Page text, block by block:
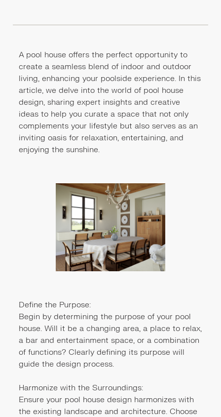
A pool house offers the perfect opportunity to
create a seamless blend of indoor and outdoor
living, enhancing your poolside experience. In this
article, we delve into the world of pool house
design, sharing expert insights and creative
ideas to help you curate a space that not only
complements your lifestyle but also serves as an
inviting oasis for relaxation, entertaining, and
enjoying the sunshine.
Define the Purpose:
Begin by determining the purpose of your pool
house. Will it be a changing area, a place to relax,
a bar and entertainment space, or a combination
of functions? Clearly defining its purpose will
guide the design process.
Harmonize with the Surroundings:
Ensure your pool house design harmonizes with
the existing landscape and architecture. Choose